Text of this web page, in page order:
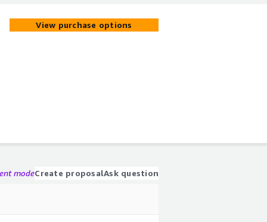
View purchase options
modeCreate proposalAsk question